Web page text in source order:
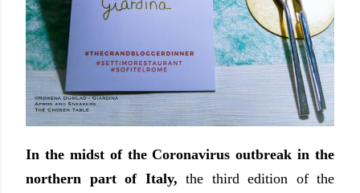
In the midst of the Coronavirus outbreak in the
northern part of Italy, the third edition of the